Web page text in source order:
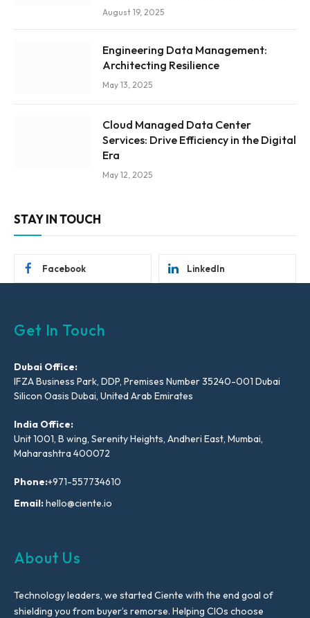
August 19, 2025
Engineering Data Management:
Architecting Resilience
May 13, 2025
Cloud Managed Data Center
Services: Drive Efficiency in the Digital
Era
May 12, 2025
STAY IN TOUCH
Facebook LinkedIn
Get In Touch
Dubai Office:
IFZA Business Park, DDP, Premises Number 35240-001 Dubai
Silicon Oasis Dubai, United Arab Emirates
India Office:
Unit 1001, B wing, Serenity Heights, Andheri East, Mumbai,
Maharashtra 400072
Phone:+971-557734610
Email:hello@ciente.io
About Us
Technology leaders, we started Ciente with the end goal of
shielding you from buyer’s remorse. Helping CIOs choose